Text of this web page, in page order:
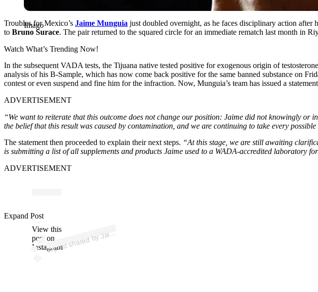
Imago
Troubles for Mexico’s Jaime Munguia just doubled overnight, as he faces disciplinary action
to Bruno Surace. The pair returned to the squared circle for an immediate rematch last month in
Watch What’s Trending Now!
In the subsequent VADA tests, the Tijuana native tested positive for exogenous origin of
analysis of his B-Sample, which has now come back positive for the same banned substance on
contest or even suspend and fine him for the infraction. Now, Munguia’s team has issued a
ADVERTISEMENT
“We want to reiterate that this outcome does not change our position: Jaime did not knowingly or
the belief that this result was caused by contamination, and we are continuing to take every
The statement then proceeded to explain their next steps. “At this stage, we are still awaiting
is submitting a list of all supplements and products Jaime used to a WADA-accredited laboratory
ADVERTISEMENT
View this
post on
Instagram
A
p
ost s
h
ar
e
d
by J
aim
e
M
u
n
g
uí
a (
@j
ai
m
e
m
u
n
g
ui
a
ofici
al)
Expand Post